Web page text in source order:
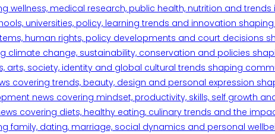
wellness, medical research, public health, nutrition and
universities, policy, learning trends and innovation
human rights, policy developments and court decisions
climate change, sustainability, conservation and policies
arts, society, identity and global cultural trends shaping
covering trends, beauty, design and personal expression
news covering mindset, productivity, skills, self growth
covering diets, healthy eating, culinary trends and the
family, dating, marriage, social dynamics and personal